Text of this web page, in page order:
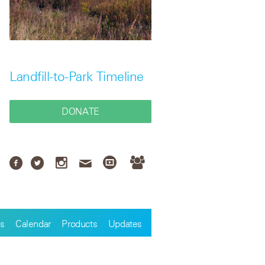
Landfill-to-Park Timeline
DONATE
Calendar Products Updates